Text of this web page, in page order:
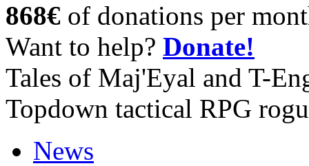
868€ of donations per
Want to help? Donate!
Tales of Maj'Eyal and T-
Topdown tactical RPG
News